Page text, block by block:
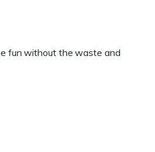
fun without the waste and